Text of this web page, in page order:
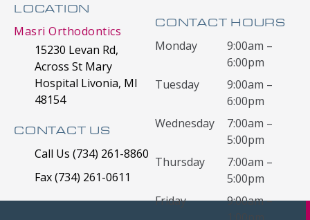
LOCATION
Masri Orthodontics
15230 Levan Rd,
Across St Mary
Hospital Livonia, MI
48154
CONTACT US
Call Us (734) 261-8860
Fax (734) 261-0611
CONTACT HOURS
Monday
9:00am –
6:00pm
Tuesday
9:00am –
6:00pm
Wednesday
7:00am –
5:00pm
Thursday
7:00am –
5:00pm
Friday
9:00am –